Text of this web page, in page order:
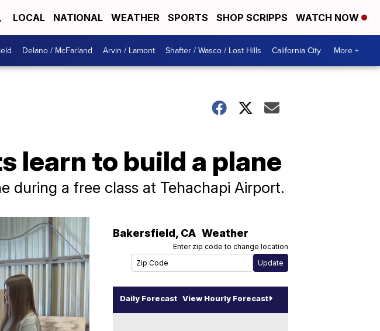
LOCAL NATIONAL WEATHER SPORTS SHOP SCRIPPS WATCH NOW
Delano / McFarland Arvin / Lamont Shafter / Wasco / Lost Hills California City More +
learn to build a plane
during a free class at Tehachapi Airport.
Bakersfield, CA Weather
Enter zip code to change location
Daily Forecast View Hourly Forecast